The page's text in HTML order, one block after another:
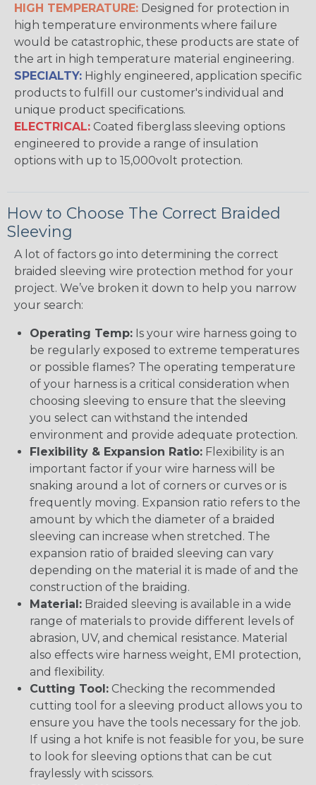
HIGH TEMPERATURE: Designed for protection in
high temperature environments where failure
would be catastrophic, these products are state of
the art in high temperature material engineering.
SPECIALTY: Highly engineered, application specific
products to fulfill our customer's individual and
unique product specifications.
ELECTRICAL: Coated fiberglass sleeving options
engineered to provide a range of insulation
options with up to 15,000volt protection.
How to Choose The Correct Braided
Sleeving
A lot of factors go into determining the correct
braided sleeving wire protection method for your
project. We’ve broken it down to help you narrow
your search:
Operating Temp: Is your wire harness going to
be regularly exposed to extreme temperatures
or possible flames? The operating temperature
of your harness is a critical consideration when
choosing sleeving to ensure that the sleeving
you select can withstand the intended
environment and provide adequate protection.
Flexibility & Expansion Ratio: Flexibility is an
important factor if your wire harness will be
snaking around a lot of corners or curves or is
frequently moving. Expansion ratio refers to the
amount by which the diameter of a braided
sleeving can increase when stretched. The
expansion ratio of braided sleeving can vary
depending on the material it is made of and the
construction of the braiding.
Material: Braided sleeving is available in a wide
range of materials to provide different levels of
abrasion, UV, and chemical resistance. Material
also effects wire harness weight, EMI protection,
and flexibility.
Cutting Tool: Checking the recommended
cutting tool for a sleeving product allows you to
ensure you have the tools necessary for the job.
If using a hot knife is not feasible for you, be sure
to look for sleeving options that can be cut
fraylessly with scissors.